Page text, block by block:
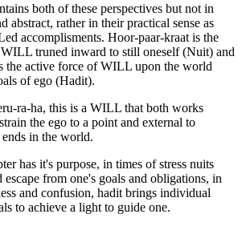
both of these perspectives but not in
abstract, rather in their practical sense as
accomplisments. Hoor-paar-kraat is the
WILL truned inward to still oneself (Nuit) and
the active force of WILL upon the world
of ego (Hadit).
ra-ha, this is a WILL that both works
the ego to a point and external to
in the world.
has it's purpose, in times of stress nuits
escape from one's goals and obligations, in
and confusion, hadit brings individual
to achieve a light to guide one.